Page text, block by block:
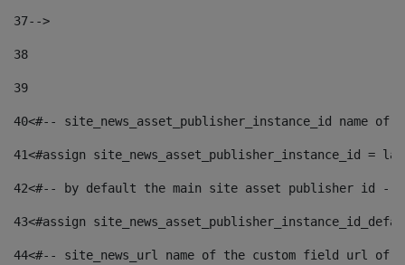
37-->
38
39
40<#-- site_news_asset_publisher_instance_id
41<#assign site_news_asset_publisher_instance_id =
42<#-- by default the main site asset publisher id --
43<#assign
44<#-- site_news_url name of the custom field url of